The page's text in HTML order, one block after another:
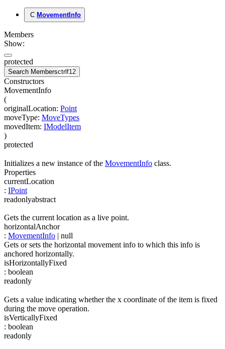
C MovementInfo
Members
Show:
protected
Search Membersctrl f12
Constructors
MovementInfo
(
originalLocation: Point
moveType: MoveTypes
movedItem: IModelItem
)
protected
Initializes a new instance of the MovementInfo class.
Properties
currentLocation
: IPoint
readonlyabstract
Gets the current location as a live point.
horizontalAnchor
: MovementInfo | null
Gets or sets the horizontal movement info to which this info is
anchored horizontally.
isHorizontallyFixed
: boolean
readonly
Gets a value indicating whether the x coordinate of the item is fixed
during the move operation.
isVerticallyFixed
: boolean
readonly